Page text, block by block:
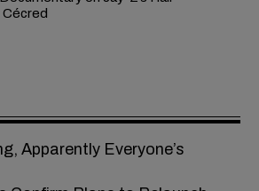
Apparently Everyone’s